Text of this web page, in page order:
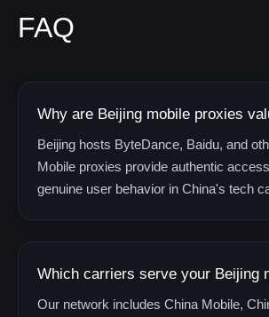
FAQ
Why are Beijing mobile proxies
Beijing hosts ByteDance, Baidu, and
Mobile proxies provide authentic
genuine user behavior in China's tech
Which carriers serve your Beijing
Our network includes China Mobile,